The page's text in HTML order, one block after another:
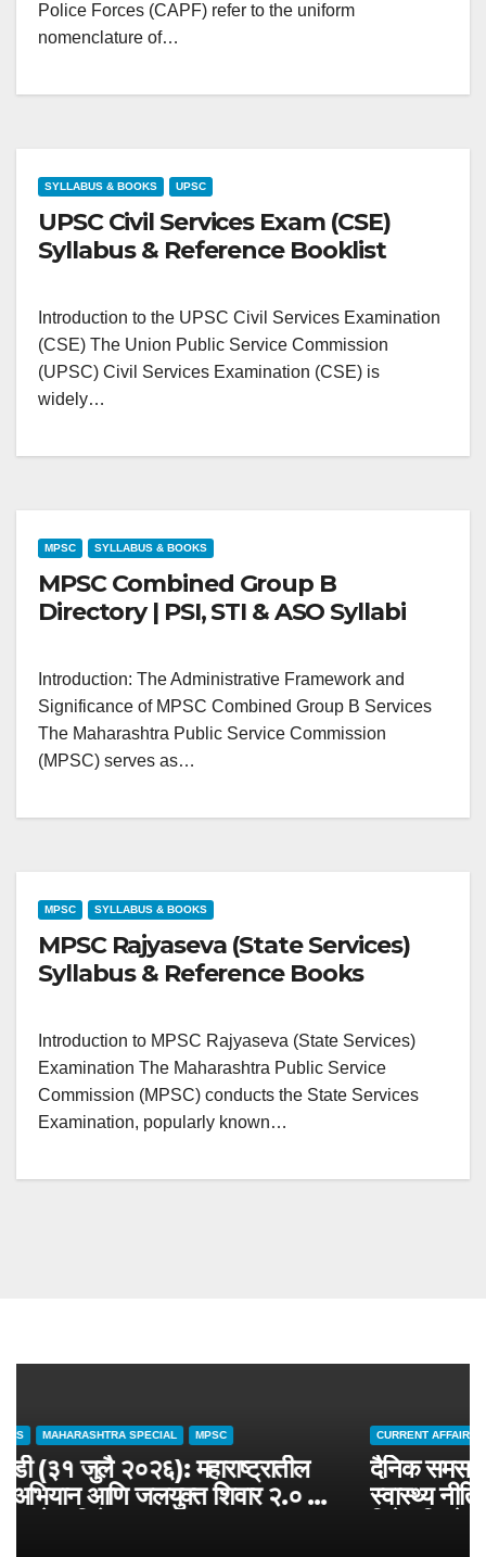
Police Forces (CAPF) refer to the uniform
nomenclature of…
SYLLABUS & BOOKS UPSC
UPSC Civil Services Exam (CSE)
Syllabus & Reference Booklist
Introduction to the UPSC Civil Services Examination
(CSE) The Union Public Service Commission
(UPSC) Civil Services Examination (CSE) is
widely…
MPSC SYLLABUS & BOOKS
MPSC Combined Group B
Directory | PSI, STI & ASO Syllabi
Introduction: The Administrative Framework and
Significance of MPSC Combined Group B Services
The Maharashtra Public Service Commission
(MPSC) serves as…
MPSC SYLLABUS & BOOKS
MPSC Rajyaseva (State Services)
Syllabus & Reference Books
Introduction to MPSC Rajyaseva (State Services)
Examination The Maharashtra Public Service
Commission (MPSC) conducts the State Services
Examination, popularly known…
CURRENT AFFAIRS MAHARASHTRA SPECIAL
चालू घडामोडी (३१ जुलै २०२६): महाराष्ट्रातील
जलसंवर्धन अभियान आणि जलयुक्त शिवार २.० –